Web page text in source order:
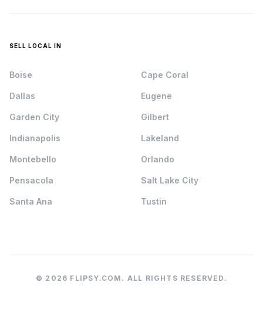
SELL LOCAL IN
Boise Cape Coral
Dallas Eugene
Garden City Gilbert
Indianapolis Lakeland
Montebello Orlando
Pensacola Salt Lake City
Santa Ana Tustin
© 2026 FLIPSY.COM. ALL RIGHTS RESERVED.